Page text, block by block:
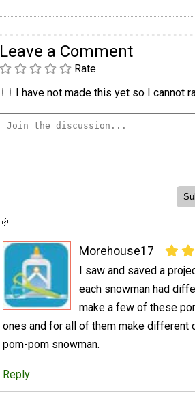
Leave a Comment
Rate
I have not made this yet so I cannot
Morehouse17
I saw and saved a
each snowman had
make a few of these
ones and for all of them make different
pom-pom snowman.
Reply